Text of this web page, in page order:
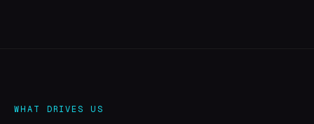
WHAT DRIVES US